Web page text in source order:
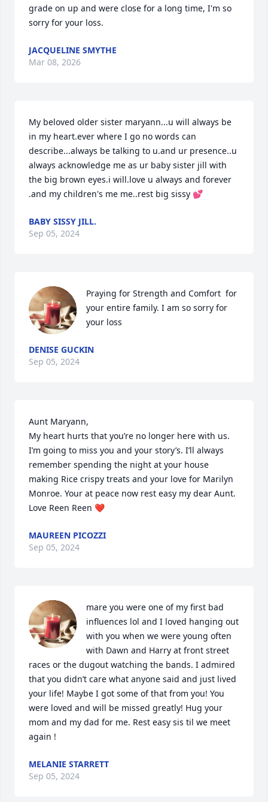
grade on up and were close for a long time, I'm so
sorry for your loss.
JACQUELINE SMYTHE
Mar 08, 2026
My beloved older sister maryann...u will always be
in my heart.ever where I go no words can
describe...always be talking to u.and ur presence..u
always acknowledge me as ur baby sister jill with
the big brown eyes.i will.love u always and forever
.and my children's me me..rest big sissy 💕
BABY SISSY JILL.
Sep 05, 2024
Praying for Strength and Comfort  for
your entire family. I am so sorry for
your loss
DENISE GUCKIN
Sep 05, 2024
Aunt Maryann,
My heart hurts that you’re no longer here with us.
I’m going to miss you and your story’s. I’ll always
remember spending the night at your house
making Rice crispy treats and your love for Marilyn
Monroe. Your at peace now rest easy my dear Aunt.
Love Reen Reen ❤️
MAUREEN PICOZZI
Sep 05, 2024
mare you were one of my first bad
influences lol and I loved hanging out
with you when we were young often
with Dawn and Harry at front street
races or the dugout watching the bands. I admired
that you didn’t care what anyone said and just lived
your life! Maybe I got some of that from you! You
were loved and will be missed greatly! Hug your
mom and my dad for me. Rest easy sis til we meet
again !
MELANIE STARRETT
Sep 05, 2024